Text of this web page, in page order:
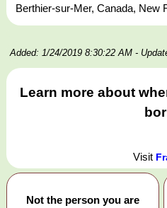
Berthier-sur-Mer, Canada, New
Added: 1/24/2019 8:30:22 AM -
Learn more about
Visit
Not the person you are